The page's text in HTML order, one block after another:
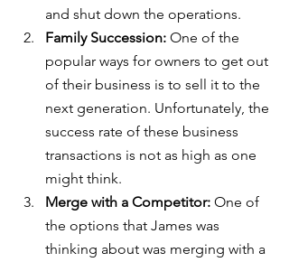
and shut down the operations.
Family Succession: One of the
popular ways for owners to get out
of their business is to sell it to the
next generation. Unfortunately, the
success rate of these business
transactions is not as high as one
might think.
Merge with a Competitor: One of
the options that James was
thinking about was merging with a